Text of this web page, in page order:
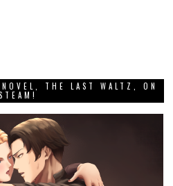
THE LAST WALTZ, ON